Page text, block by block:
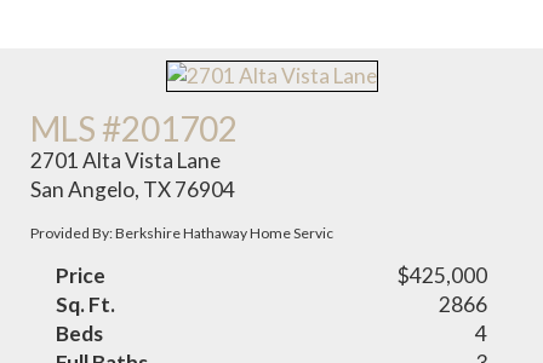
MLS #201702
2701 Alta Vista Lane
San Angelo, TX 76904
Provided By: Berkshire Hathaway Home Servic
Price
$425,000
Sq. Ft.
2866
Beds
4